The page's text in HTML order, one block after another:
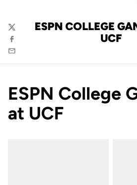
ESPN COLLEGE
UCF
Twitter
Facebook
Email
ESPN College
at UCF